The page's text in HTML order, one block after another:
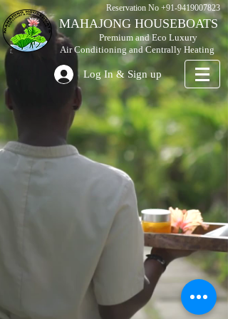
Premium and Eco Luxury
Air Conditioning and Centrally Heating
Reservation No +91-9419007823
MAHAJONG HOUSEBOATS
Log In & Sign up